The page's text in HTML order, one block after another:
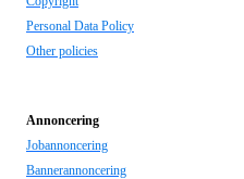
Personal Data Policy
Other policies
Annoncering
Jobannoncering
Bannerannoncering